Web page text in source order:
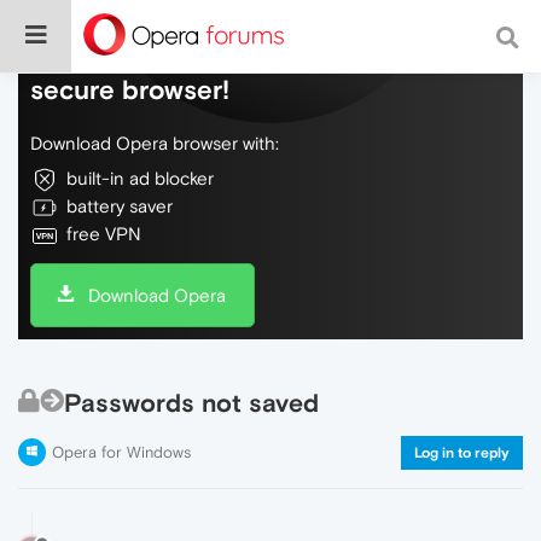
Do more on the web, with a fast and
secure browser!
Download Opera browser with:
built-in ad blocker
battery saver
free VPN
Download Opera
Passwords not saved
Opera for Windows Log in to reply